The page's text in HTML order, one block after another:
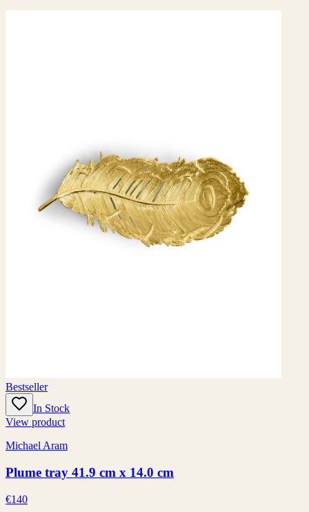
Bestseller
In Stock
View product
Michael Aram
Plume tray 41.9 cm x 14.0 cm
€140